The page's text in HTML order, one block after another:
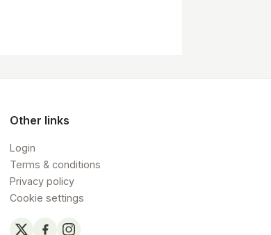
Other links
Login
Terms & conditions
Privacy policy
Cookie settings